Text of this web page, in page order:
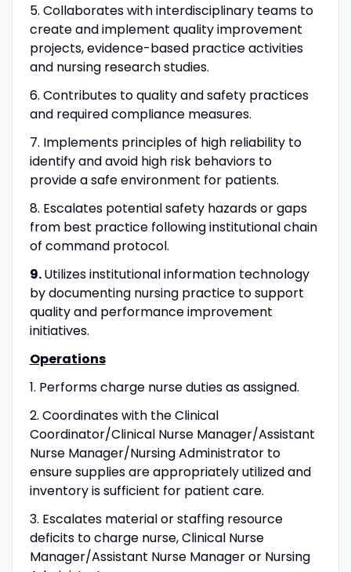
5. Collaborates with interdisciplinary teams to
create and implement quality improvement
projects, evidence-based practice activities
and nursing research studies.
6. Contributes to quality and safety practices
and required compliance measures.
7. Implements principles of high reliability to
identify and avoid high risk behaviors to
provide a safe environment for patients.
8. Escalates potential safety hazards or gaps
from best practice following institutional chain
of command protocol.
9.Utilizes institutional information technology
by documenting nursing practice to support
quality and performance improvement
initiatives.
Operations
1. Performs charge nurse duties as assigned.
2. Coordinates with the Clinical
Coordinator/Clinical Nurse Manager/Assistant
Nurse Manager/Nursing Administrator to
ensure supplies are appropriately utilized and
inventory is sufficient for patient care.
3. Escalates material or staffing resource
deficits to charge nurse, Clinical Nurse
Manager/Assistant Nurse Manager or Nursing